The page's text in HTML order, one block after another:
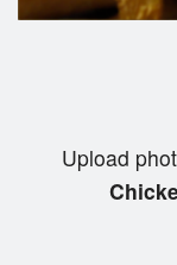
Upload